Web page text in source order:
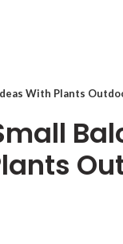
With Plants